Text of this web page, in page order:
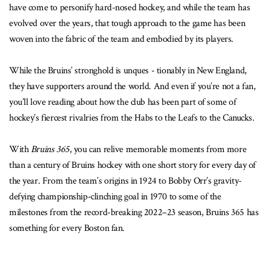
have come to personify hard-nosed hockey, and while the team has
evolved over the years, that tough approach to the game has been
woven into the fabric of the team and embodied by its players.
While the Bruins’ stronghold is unques - tionably in New England,
they have supporters around the world. And even if you’re not a fan,
you’ll love reading about how the club has been part of some of
hockey’s fiercest rivalries from the Habs to the Leafs to the Canucks.
WithBruins 365, you can relive memorable moments from more
than a century of Bruins hockey with one short story for every day of
the year. From the team’s origins in 1924 to Bobby Orr’s gravity-
defying championship-clinching goal in 1970 to some of the
milestones from the record-breaking 2022–23 season, Bruins 365 has
something for every Boston fan.